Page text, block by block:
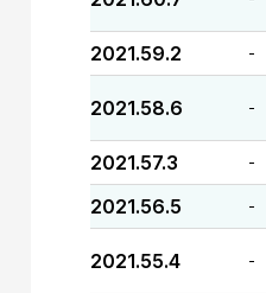
2021.59.2 -
2021.58.6 -
2021.57.3 -
2021.56.5 -
2021.55.4 -